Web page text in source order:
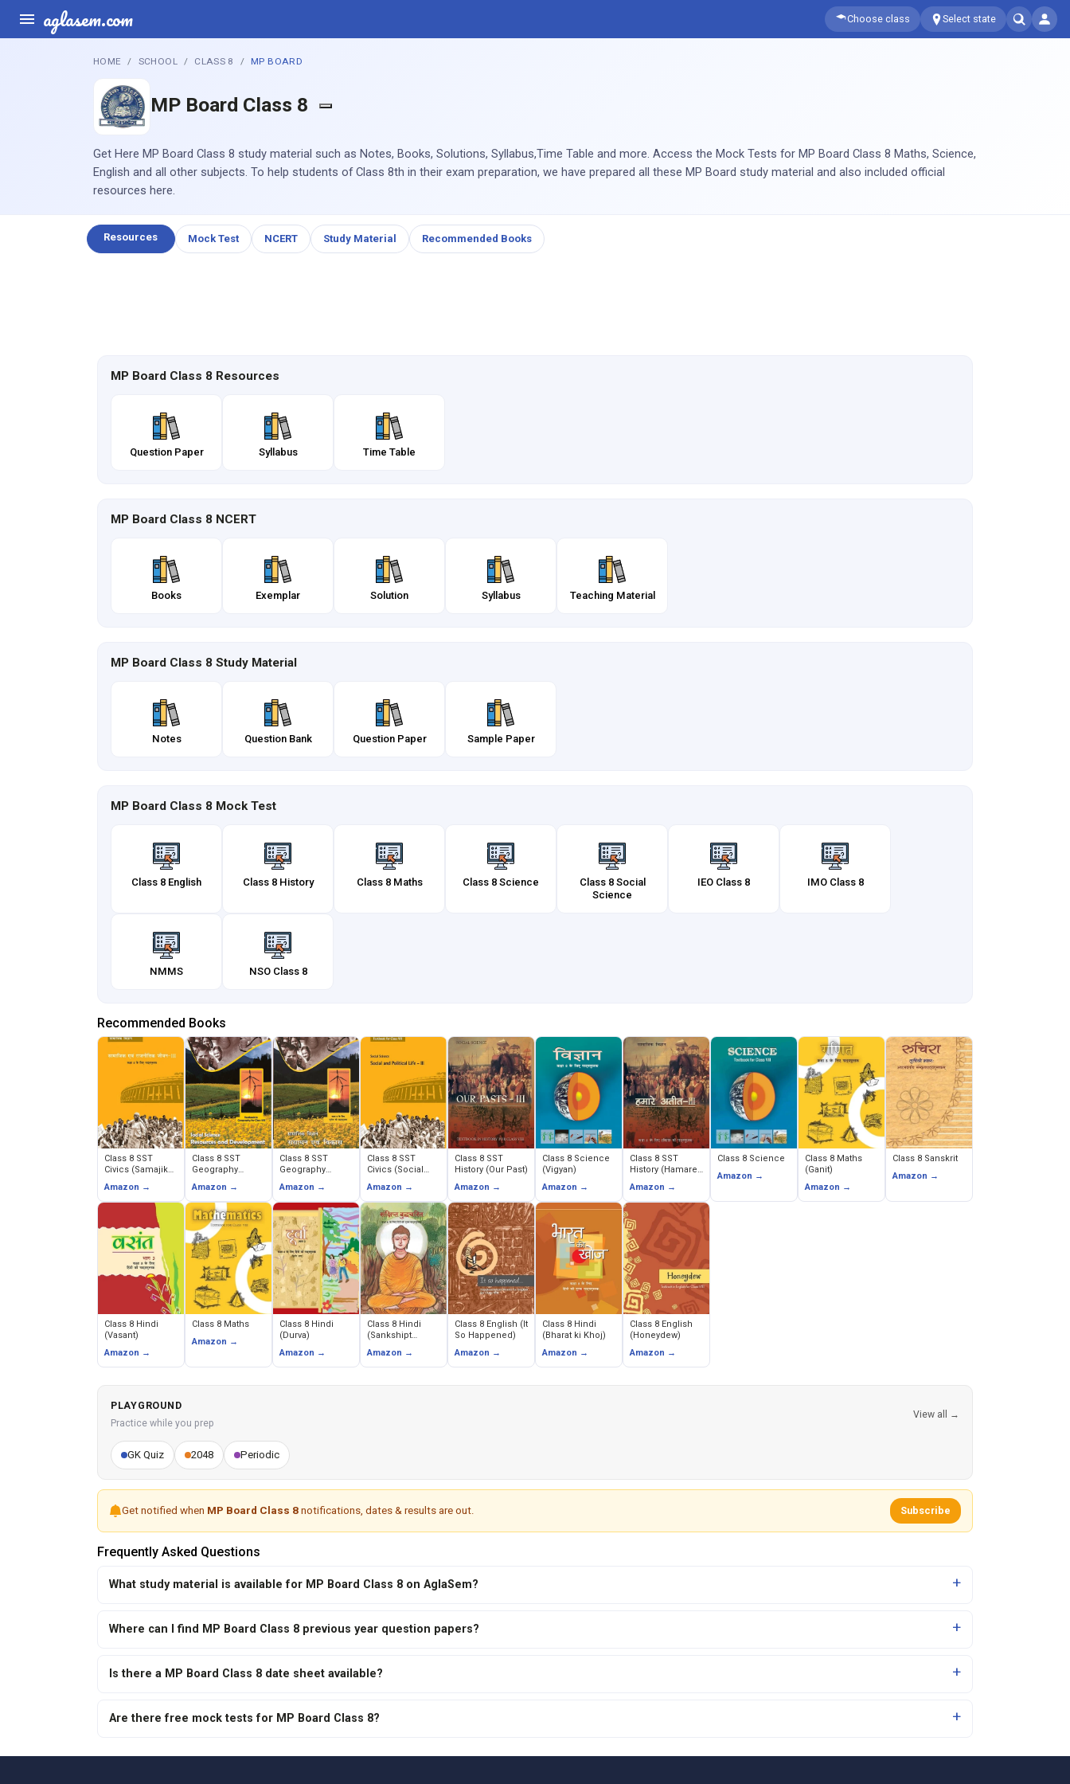
aglasem.com Choose class Select state
HOME SCHOOL CLASS 8 MP BOARD
MP Board Class 8
Get Here MP Board Class 8 study material such as Notes, Books, Solutions, Syllabus,Time Table and more. Access the Mock Tests for MP Board Class 8 Maths, Science,
English and all other subjects. To help students of Class 8th in their exam preparation, we have prepared all these MP Board study material and also included official
resources here.
Resources Mock Test NCERT Study Material Recommended Books
MP Board Class 8 Resources
Question Paper Syllabus Time Table
MP Board Class 8 NCERT
Books Exemplar Solution Syllabus Teaching Material
MP Board Class 8 Study Material
Notes Question Bank Question Paper Sample Paper
MP Board Class 8 Mock Test
Class 8 English Class 8 History Class 8 Maths Class 8 Science
Class 8 Social
Science
IEO Class 8 IMO Class 8
NMMS NSO Class 8
Recommended Books
Class 8 SST
Civics (Samajik
Jeevan)
Amazon →
Class 8 SST
Geography
Development)
Amazon →
Class 8 SST
Geography
evam Vikas)
Amazon →
Class 8 SST
Civics (Social
Life)
Amazon →
Class 8 SST
History (Our Past)
Amazon →
Class 8 Science
(Vigyan)
Amazon →
Class 8 SST
History (Hamare
Amazon →
Class 8 Science
Amazon →
Class 8 Maths
(Ganit)
Amazon →
Class 8 Sanskrit
Amazon →
Class 8 Hindi
(Vasant)
Amazon →
Class 8 Maths
Amazon →
Class 8 Hindi
(Durva)
Amazon →
Class 8 Hindi
(Sankshipt
Amazon →
Class 8 English (It
So Happened)
Amazon →
Class 8 Hindi
(Bharat ki Khoj)
Amazon →
Class 8 English
(Honeydew)
Amazon →
PLAYGROUND
Practice while you prep
View all →
GK Quiz 2048 Periodic
Get notified when MP Board Class 8 notifications, dates & results are out. Subscribe
Frequently Asked Questions
What study material is available for MP Board Class 8 on AglaSem?
Where can I find MP Board Class 8 previous year question papers?
Is there a MP Board Class 8 date sheet available?
Are there free mock tests for MP Board Class 8?